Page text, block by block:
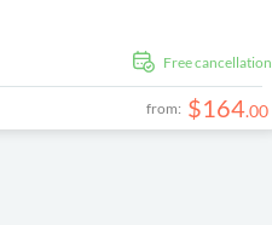
free cancellation
from: $164.00